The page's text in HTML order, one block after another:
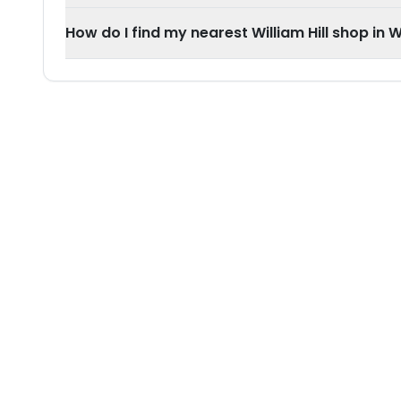
How do I find my nearest William Hill shop in